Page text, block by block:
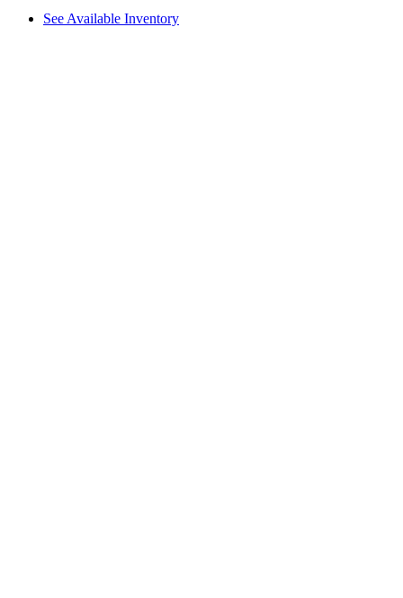
See Available Inventory